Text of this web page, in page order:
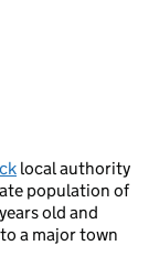
local authority
population of
old and
a major town